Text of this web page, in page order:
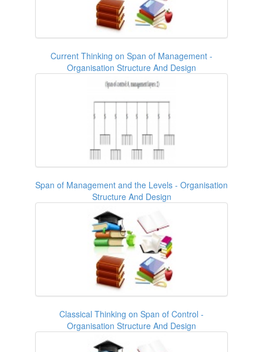
Current Thinking on Span of Management -
Organisation Structure And Design
Span of Management and the Levels - Organisation
Structure And Design
Classical Thinking on Span of Control -
Organisation Structure And Design